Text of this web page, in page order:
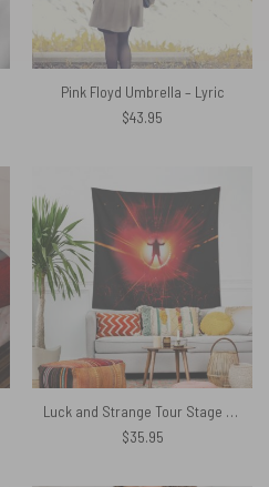
Pink Floyd Umbrella – Lyric
$43.95
Luck and Strange Tour Stage Shot Tapestry
$35.95